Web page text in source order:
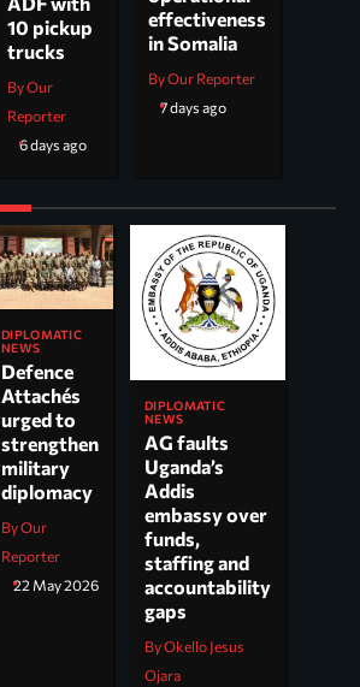
10 pickup
trucks
By Our
Reporter
6 days ago
effectiveness
in Somalia
By Our Reporter
7 days ago
DIPLOMATIC
NEWS
Defence
Attachés
urged to
strengthen
military
diplomacy
By Our
Reporter
22 May 2026
DIPLOMATIC
NEWS
AG faults
Uganda’s
Addis
embassy over
funds,
staffing and
accountability
gaps
By Okello Jesus
Ojara